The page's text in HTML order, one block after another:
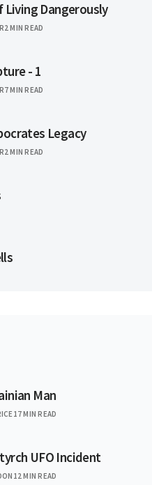
Living Dangerously
2 MIN READ
- 1
7 MIN READ
Legacy
2 MIN READ
Man
17 MIN READ
UFO Incident
12 MIN READ